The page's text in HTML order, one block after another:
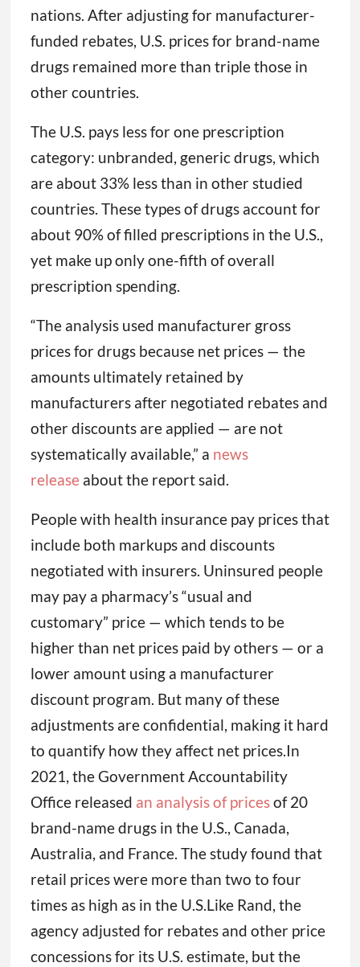
nations. After adjusting for manufacturer-
funded rebates, U.S. prices for brand-name
drugs remained more than triple those in
other countries.
The U.S. pays less for one prescription
category: unbranded, generic drugs, which
are about 33% less than in other studied
countries. These types of drugs account for
about 90% of filled prescriptions in the U.S.,
yet make up only one-fifth of overall
prescription spending.
“The analysis used manufacturer gross
prices for drugs because net prices — the
amounts ultimately retained by
manufacturers after negotiated rebates and
other discounts are applied — are not
systematically available,” a news
releaseabout the report said.
People with health insurance pay prices that
include both markups and discounts
negotiated with insurers. Uninsured people
may pay a pharmacy’s “usual and
customary” price — which tends to be
higher than net prices paid by others — or a
lower amount using a manufacturer
discount program. But many of these
adjustments are confidential, making it hard
to quantify how they affect net prices.In
2021, the Government Accountability
Office released an analysis of pricesof 20
brand-name drugs in the U.S., Canada,
Australia, and France. The study found that
retail prices were more than two to four
times as high as in the U.S.Like Rand, the
agency adjusted for rebates and other price
concessions for its U.S. estimate, but the